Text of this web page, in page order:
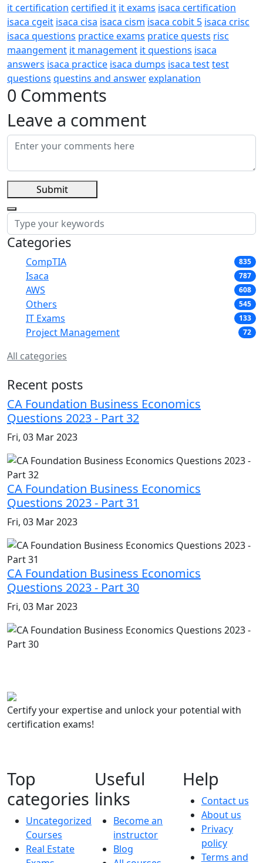
it certification certified it it exams isaca certification
isaca cgeit isaca cisa isaca cism isaca cobit 5 isaca crisc
isaca questions practice exams pratice quests risc
maangement it management it questions isaca
answers isaca practice isaca dumps isaca testtest
questions questins and answerexplanation
0 Comments
Leave a comment
Submit
Categories
CompTIA 835
Isaca 787
AWS 608
Others 545
IT Exams 133
Project Management 72
All categories
Recent posts
CA Foundation Business Economics
Questions 2023 - Part 32
Fri, 03 Mar 2023
CA Foundation Business Economics
Questions 2023 - Part 31
Fri, 03 Mar 2023
CA Foundation Business Economics
Questions 2023 - Part 30
Fri, 03 Mar 2023
Certify your expertise and unlock your potential with
certification exams!
Top
categories
Uncategorized
Courses
Real Estate
Useful
links
Become an
instructor
Blog
Help
Contact us
About us
Privacy
policy
Terms and